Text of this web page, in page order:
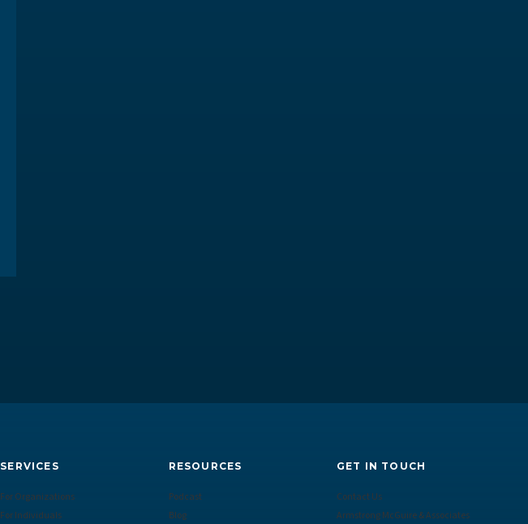
SERVICES
For Organizations
For Individuals
RESOURCES
Podcast
Blog
GET IN TOUCH
Contact Us
Armstrong McGuire & Associates